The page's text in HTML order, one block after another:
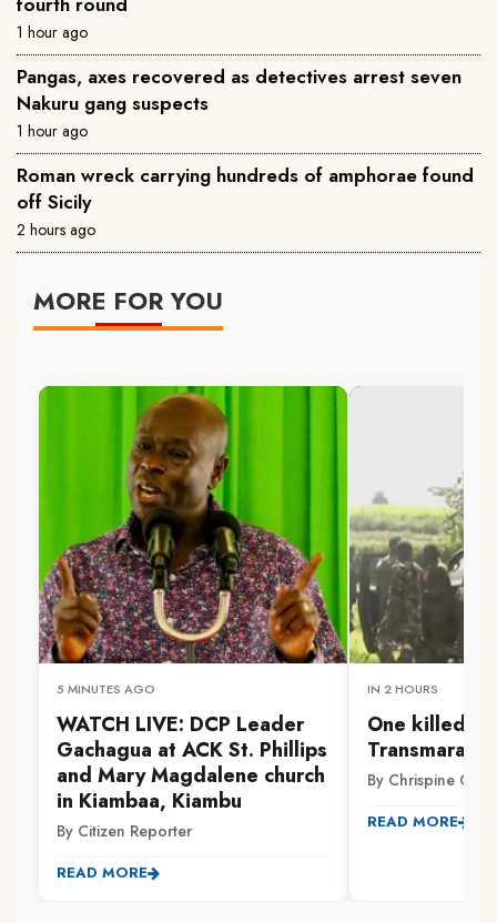
1 hour ago
Pangas, axes recovered as detectives arrest seven
Nakuru gang suspects
1 hour ago
Roman wreck carrying hundreds of amphorae found
off Sicily
2 hours ago
MORE FOR YOU
5 MINUTES AGO
WATCH LIVE: DCP Leader
Gachagua at ACK St. Phillips
and Mary Magdalene church
in Kiambaa, Kiambu
By Citizen Reporter
READ MORE
IN 2 HOURS
One killed,
Transmara
By Chrispine
READ MORE